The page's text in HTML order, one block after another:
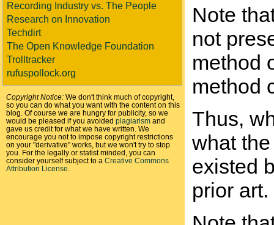
Recording Industry vs. The People
Research on Innovation
Techdirt
The Open Knowledge Foundation
Trolltracker
rufuspollock.org
Copyright Notice: We don't think much of copyright,
so you can do what you want with the content on this
blog. Of course we are hungry for publicity, so we
would be pleased if you avoided plagiarism and
gave us credit for what we have written. We
encourage you not to impose copyright restrictions
on your "derivative" works, but we won't try to stop
you. For the legally or statist minded, you can
consider yourself subject to a Creative Commons
Attribution License
Note
not
method
method
Thus,
what
existed
prior art.